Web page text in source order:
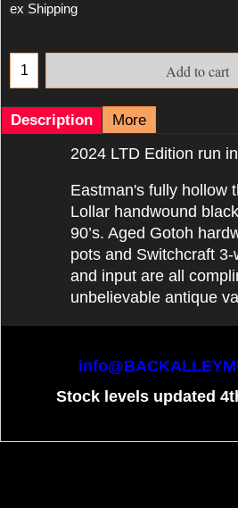
ex Shipping
Add to cart
Description More
2024 LTD Edition run
Eastman's fully hollow
Lollar handwound
90’s. Aged Gotoh
pots and Switchcraft 3-
and input are all
unbelievable antique
Stock levels updated